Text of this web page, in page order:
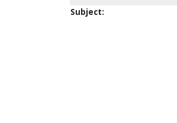
Subject: